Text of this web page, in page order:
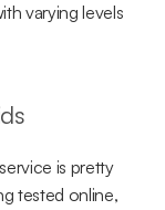
varying levels
is pretty
tested online,